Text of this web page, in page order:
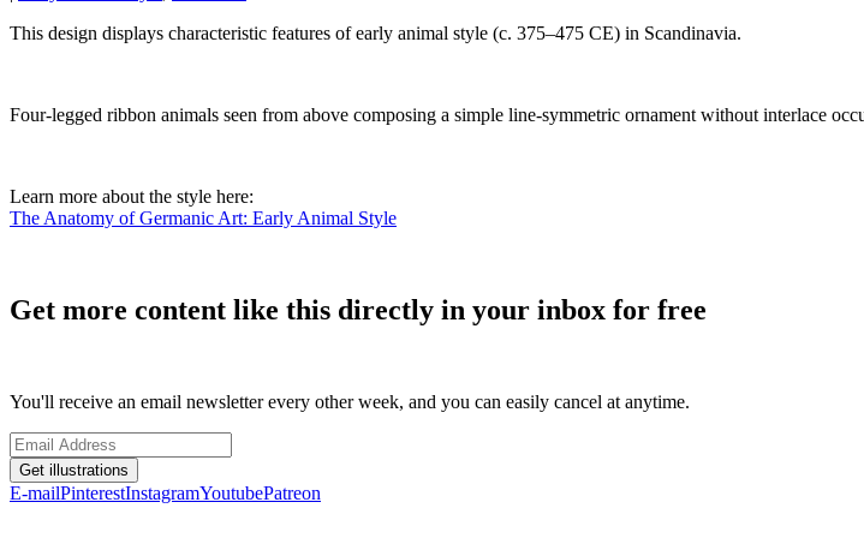
This design displays characteristic features of early animal style (c. 375–475 CE) in Scandinavia.
Four-legged ribbon animals seen from above composing a simple line-symmetric ornament without interlace
Learn more about the style here:
The Anatomy of Germanic Art: Early Animal Style
Get more content like this directly in your inbox for free
You'll receive an email newsletter every other week, and you can easily cancel at anytime.
Get illustrations
E-mailPinterestInstagramYoutubePatreon